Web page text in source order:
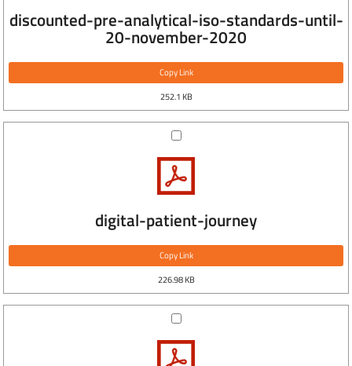
discounted-pre-analytical-iso-standards-until-
20-november-2020
Copy Link
252.1 KB
digital-patient-journey
Copy Link
226.98 KB